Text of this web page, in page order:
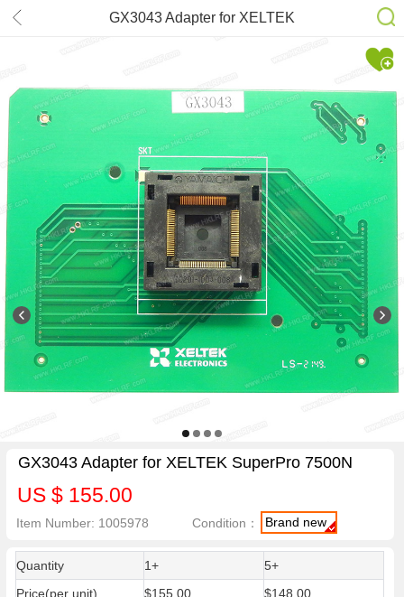
GX3043 Adapter for XELTEK
GX3043 Adapter for XELTEK SuperPro 7500N
US $ 155.00
Item Number: 1005978 Condition： Brand new
Quantity 1+
5+
Price(per unit)
$155.00
$148.00